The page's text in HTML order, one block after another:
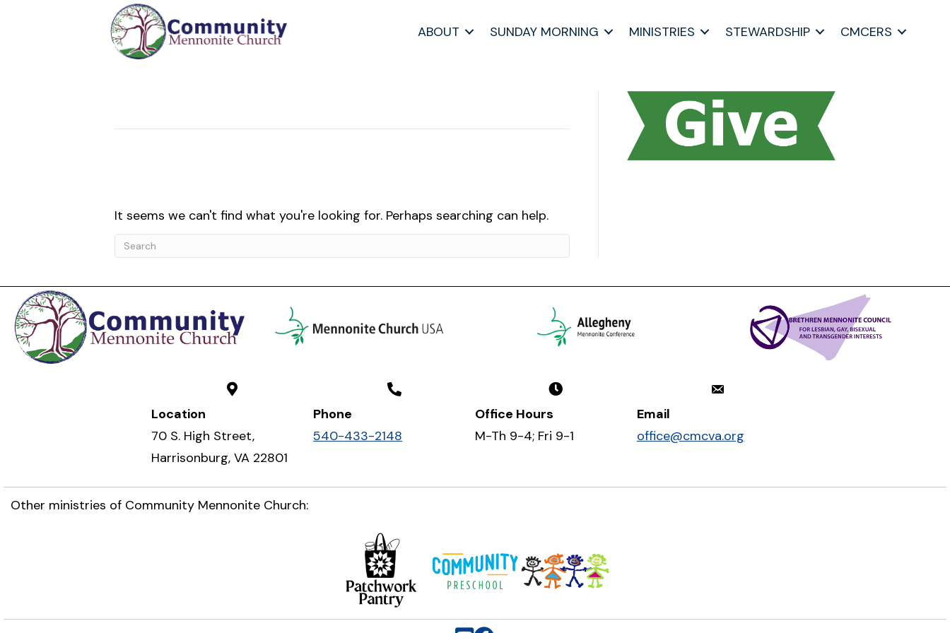
ABOUT SUNDAY MORNING MINISTRIES STEWARDSHIP CMCERS
It seems we can't find what you're looking for. Perhaps searching can help.
Location
70 S. High Street,
Harrisonburg, VA 22801
Phone
540-433-2148
Office Hours
M-Th 9-4; Fri 9-1
Email
office@cmcva.org
Other ministries of Community Mennonite Church: